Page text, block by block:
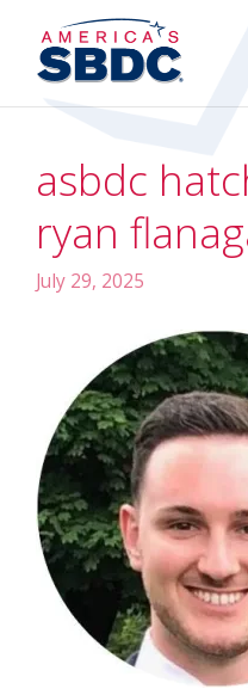
asbdc
ryan
July 29, 2025